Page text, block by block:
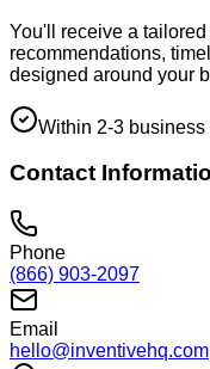
You'll receive a
recommendations,
designed around your
Within 2-3 business
Contact
Phone
(866) 903-2097
Email
hello@inventivehq.com